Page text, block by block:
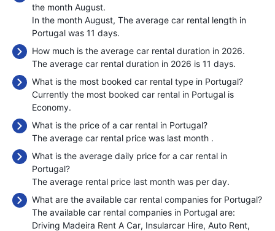
the month August.
In the month August, The average car rental length in
Portugal was 11 days.
How much is the average car rental duration in 2026.
The average car rental duration in 2026 is 11 days.
What is the most booked car rental type in Portugal?
Currently the most booked car rental in Portugal is
Economy.
What is the price of a car rental in Portugal?
The average car rental price was last month .
What is the average daily price for a car rental in
Portugal?
The average rental price last month was per day.
What are the available car rental companies for Portugal?
The available car rental companies in Portugal are:
Driving Madeira Rent A Car Insularcar Hire Auto Rent